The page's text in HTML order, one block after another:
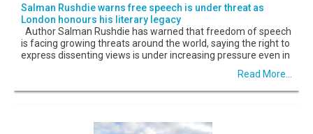
Salman Rushdie warns free speech is under threat as
London honours his literary legacy
Author Salman Rushdie has warned that freedom of speech
is facing growing threats around the world, saying the right to
express dissenting views is under increasing pressure even in
Read More...